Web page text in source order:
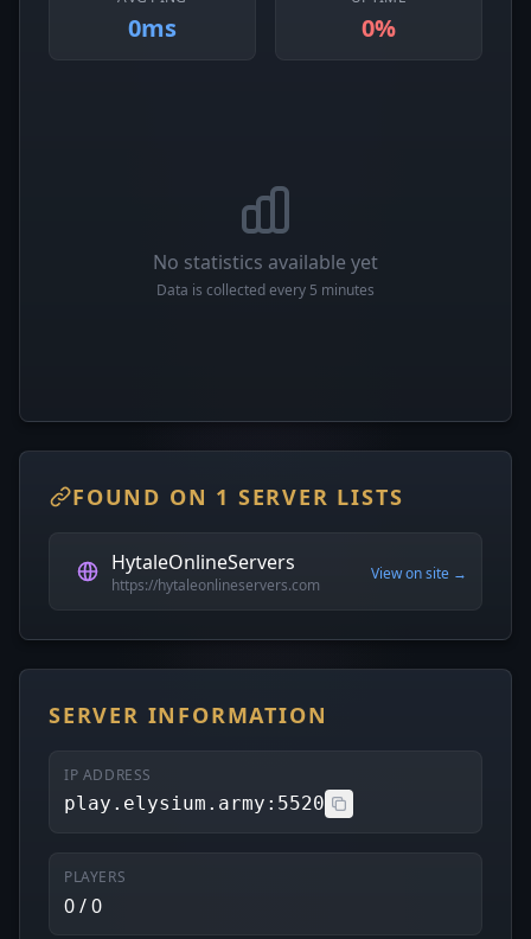
0ms 0%
No statistics available yet
Data is collected every 5 minutes
FOUND ON 1 SERVER LISTS
HytaleOnlineServers
https://hytaleonlineservers.com
View on site →
SERVER INFORMATION
IP ADDRESS
play.elysium.army:5520
PLAYERS
0 / 0